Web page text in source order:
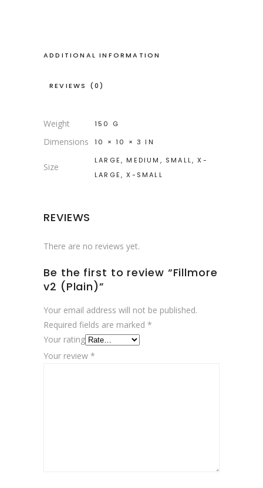
ADDITIONAL INFORMATION
REVIEWS (0)
Weight 150 G
Dimensions 10 × 10 × 3 IN
Size
LARGE, MEDIUM, SMALL, X-
LARGE, X-SMALL
REVIEWS
There are no reviews yet.
Be the first to review “Fillmore
v2 (Plain)”
Your email address will not be published.
Required fields are marked *
Your rating
Your review *